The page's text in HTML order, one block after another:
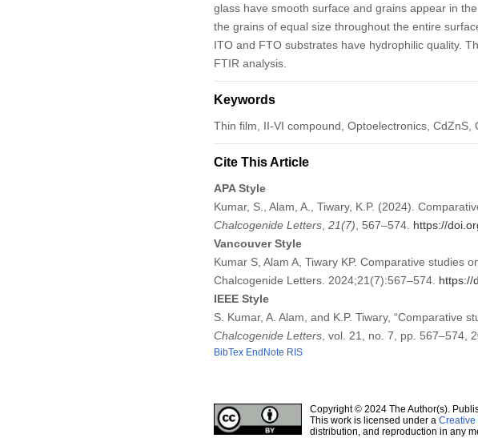
glass have smooth surface and grains appear in
the grains of equal size throughout the entire
ITO and FTO substrates have hydrophilic quality.
FTIR analysis.
Keywords
Thin film, II-VI compound, Optoelectronics, CdZnS,
Cite This Article
APA Style
Kumar, S., Alam, A., Tiwary, K.P. (2024).
Chalcogenide Letters, 21(7) , 567–574. https://
Vancouver Style
Kumar S, Alam A, Tiwary KP. Comparative studies
Chalcogenide Letters. 2024;21(7):567–574. https://
IEEE Style
S. Kumar, A. Alam, and K.P. Tiwary, “Comparative
Chalcogenide Letters, vol. 21, no. 7, pp. 567–574,
BibTex EndNote RIS
Copyright © 2024 The Author(s).
This work is licensed under a Creative
distribution, and reproduction in any